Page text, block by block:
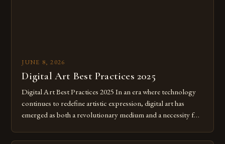
JUNE 8, 2026
Digital Art Best Practices 2025
Digital Art Best Practices 2025 In an era where technology
continues to redefine artistic expression, digital art has
emerged as both a revolutionary medium and a necessity for